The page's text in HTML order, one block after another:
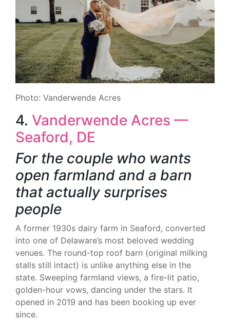
Photo: Vanderwende Acres
4. Vanderwende Acres —
Seaford, DE
For the couple who wants
open farmland and a barn
that actually surprises
people
A former 1930s dairy farm in Seaford, converted
into one of Delaware’s most beloved wedding
venues. The round-top roof barn (original milking
stalls still intact) is unlike anything else in the
state. Sweeping farmland views, a fire-lit patio,
golden-hour vows, dancing under the stars. It
opened in 2019 and has been booking up ever
since.